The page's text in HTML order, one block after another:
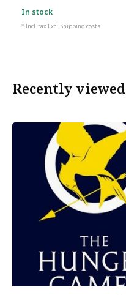
In stock
* Incl. tax Excl.Shipping costs
Recently viewed